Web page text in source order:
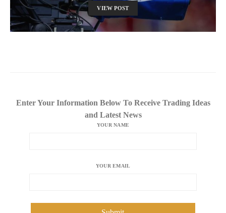
VIEW POST
Enter Your Information Below To Receive Trading Ideas
and Latest News
YOUR NAME
YOUR EMAIL